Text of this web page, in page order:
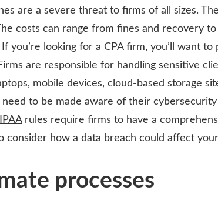
are a severe threat to firms of all sizes.
costs can range from fines and recovery
you’re looking for a CPA firm, you’ll want
are responsible for handling sensitive
mobile devices, cloud-based storage
need to be made aware of their
rules require firms to have a
consider how a data breach could affect
processes